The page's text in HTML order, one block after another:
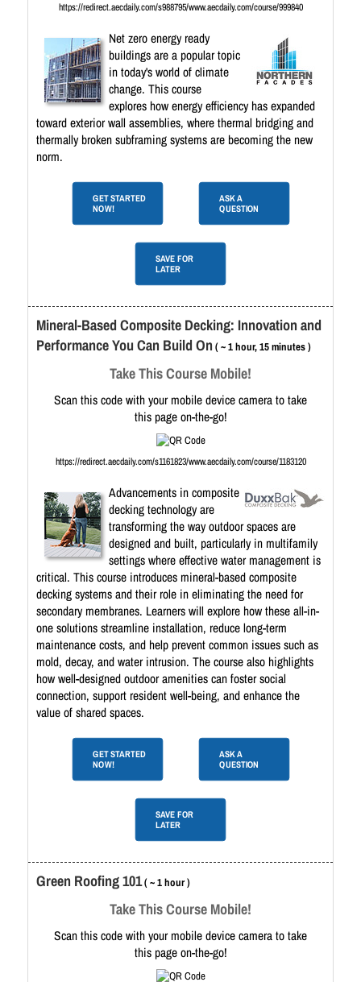
https://redirect.aecdaily.com/s988795/www.aecdaily.com/course/999840
Net zero energy ready
buildings are a popular topic
in today's world of climate
change. This course
explores how energy efficiency has expanded
toward exterior wall assemblies, where thermal bridging and
thermally broken subframing systems are becoming the new
norm.
GET STARTED
NOW!
ASK A
QUESTION
SAVE FOR
LATER
Mineral-Based Composite Decking: Innovation and
Performance You Can Build On ( ~ 1 hour, 15 minutes )
Take This Course Mobile!
Scan this code with your mobile device camera to take
this page on-the-go!
https://redirect.aecdaily.com/s1161823/www.aecdaily.com/course/1183120
Advancements in composite
decking technology are
transforming the way outdoor spaces are
designed and built, particularly in multifamily
settings where effective water management is
critical. This course introduces mineral-based composite
decking systems and their role in eliminating the need for
secondary membranes. Learners will explore how these all-in-
one solutions streamline installation, reduce long-term
maintenance costs, and help prevent common issues such as
mold, decay, and water intrusion. The course also highlights
how well-designed outdoor amenities can foster social
connection, support resident well-being, and enhance the
value of shared spaces.
GET STARTED
NOW!
ASK A
QUESTION
SAVE FOR
LATER
Green Roofing 101( ~ 1 hour )
Take This Course Mobile!
Scan this code with your mobile device camera to take
this page on-the-go!